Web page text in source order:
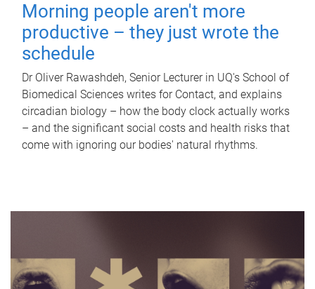
Morning people aren't more
productive – they just wrote the
schedule
Dr Oliver Rawashdeh, Senior Lecturer in UQ's School of
Biomedical Sciences writes for Contact, and explains
circadian biology – how the body clock actually works
– and the significant social costs and health risks that
come with ignoring our bodies' natural rhythms.